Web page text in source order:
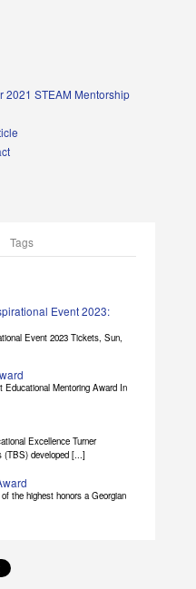
2021 STEAM Mentorship
Tags
Event 2023:
Event 2023 Tickets, Sun,
Educational Mentoring Award In
Excellence Turner
(TBS) developed [...]
the highest honors a Georgian